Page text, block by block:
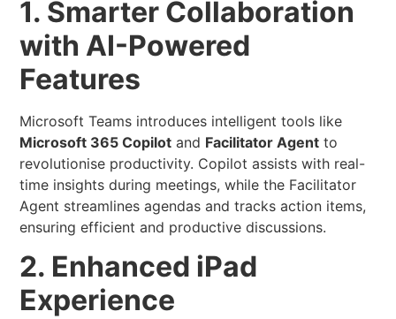
1. Smarter Collaboration
with AI-Powered
Features
Microsoft Teams introduces intelligent tools like
Microsoft 365 Copilot and Facilitator Agent to
revolutionise productivity. Copilot assists with real-
time insights during meetings, while the Facilitator
Agent streamlines agendas and tracks action items,
ensuring efficient and productive discussions.
2. Enhanced iPad
Experience